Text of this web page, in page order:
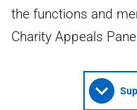
the functions and
Charity Appeals